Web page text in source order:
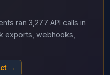
ran 3,277 API calls in
exports, webhooks,
→